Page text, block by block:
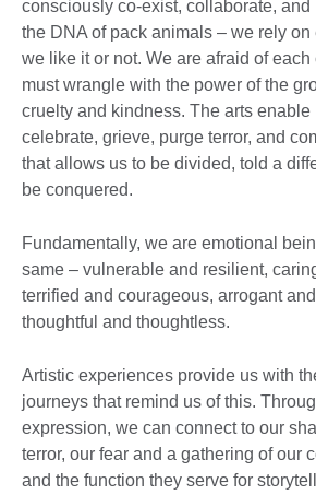
consciously co-exist, collaborate,
the DNA of pack animals – we rely on
we like it or not. We are afraid of each
must wrangle with the power of the
cruelty and kindness. The arts
celebrate, grieve, purge terror, and
that allows us to be divided, told a
be conquered.
Fundamentally, we are emotional
same – vulnerable and resilient,
terrified and courageous, arrogant
thoughtful and thoughtless.
Artistic experiences provide us with
journeys that remind us of this.
expression, we can connect to our
terror, our fear and a gathering of our
and the function they serve for